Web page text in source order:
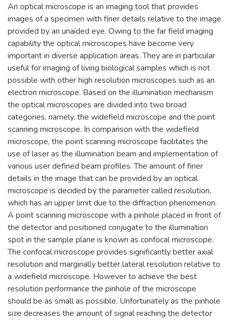
An optical microscope is an imaging tool that provides
images of a specimen with finer details relative to the image
provided by an unaided eye. Owing to the far field imaging
capability the optical microscopes have become very
important in diverse application areas. They are in particular
useful for imaging of living biological samples which is not
possible with other high resolution microscopes such as an
electron microscope. Based on the illumination mechanism
the optical microscopes are divided into two broad
categories, namely, the widefield microscope and the point
scanning microscope. In comparison with the widefield
microscope, the point scanning microscope facilitates the
use of laser as the illumination beam and implementation of
various user defined beam profiles. The amount of finer
details in the image that can be provided by an optical
microscope is decided by the parameter called resolution,
which has an upper limit due to the diffraction phenomenon.
A point scanning microscope with a pinhole placed in front of
the detector and positioned conjugate to the illumination
spot in the sample plane is known as confocal microscope.
The confocal microscope provides significantly better axial
resolution and marginally better lateral resolution relative to
a widefield microscope. However to achieve the best
resolution performance the pinhole of the microscope
should be as small as possible. Unfortunately as the pinhole
size decreases the amount of signal reaching the detector